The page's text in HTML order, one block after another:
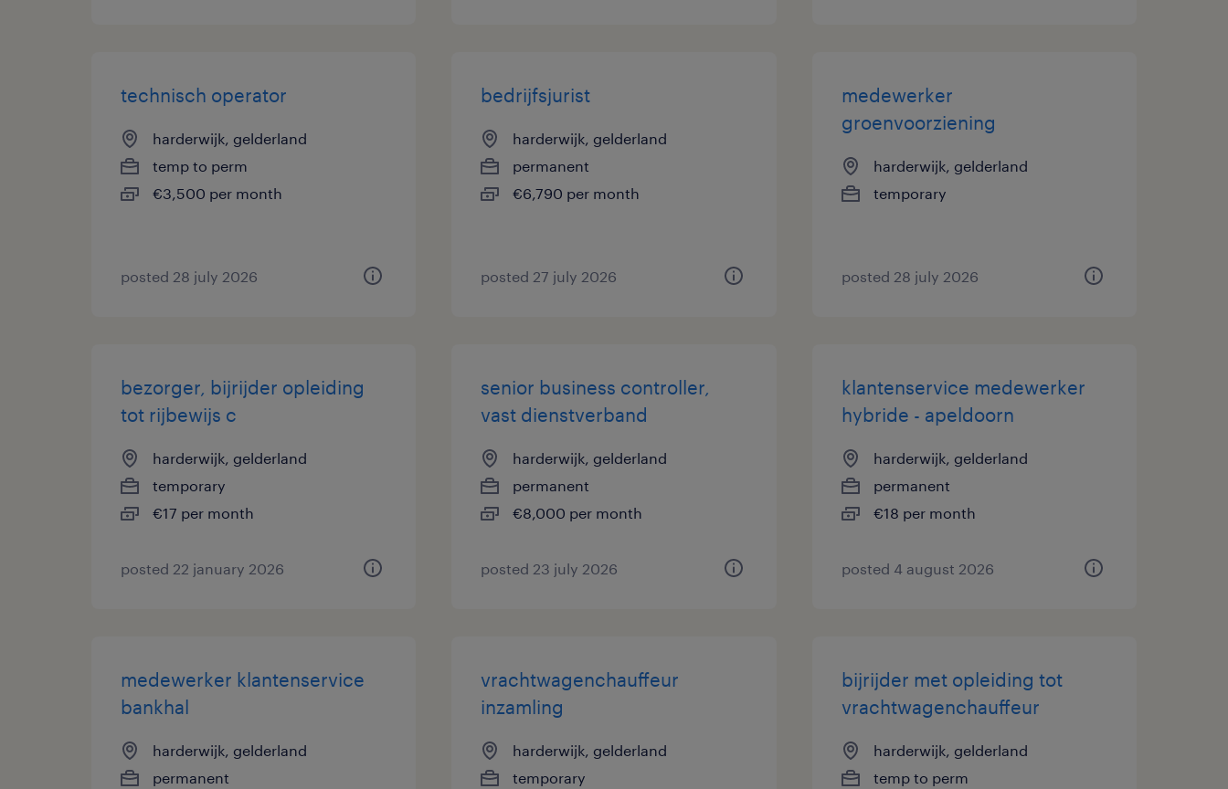
technisch operator
harderwijk, gelderland
temp to perm
€3,500 per month
posted 28 july 2026
bedrijfsjurist
harderwijk, gelderland
permanent
€6,790 per month
posted 27 july 2026
medewerker
groenvoorziening
harderwijk, gelderland
temporary
posted 28 july 2026
bezorger, bijrijder opleiding
tot rijbewijs c
harderwijk, gelderland
temporary
€17 per month
posted 22 january 2026
senior business controller,
vast dienstverband
harderwijk, gelderland
permanent
€8,000 per month
posted 23 july 2026
klantenservice medewerker
hybride - apeldoorn
harderwijk, gelderland
permanent
€18 per month
posted 4 august 2026
medewerker klantenservice
bankhal
harderwijk, gelderland
permanent
vrachtwagenchauffeur
inzamling
harderwijk, gelderland
temporary
bijrijder met opleiding tot
vrachtwagenchauffeur
harderwijk, gelderland
temp to perm